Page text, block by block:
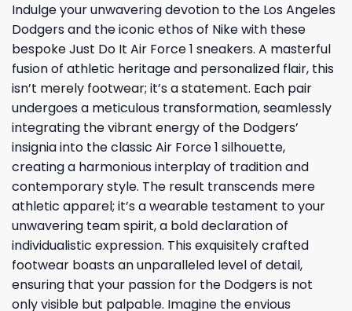
Indulge your unwavering devotion to the Los Angeles
Dodgers and the iconic ethos of Nike with these
bespoke Just Do It Air Force 1 sneakers. A masterful
fusion of athletic heritage and personalized flair, this
isn’t merely footwear; it’s a statement. Each pair
undergoes a meticulous transformation, seamlessly
integrating the vibrant energy of the Dodgers’
insignia into the classic Air Force 1 silhouette,
creating a harmonious interplay of tradition and
contemporary style. The result transcends mere
athletic apparel; it’s a wearable testament to your
unwavering team spirit, a bold declaration of
individualistic expression. This exquisitely crafted
footwear boasts an unparalleled level of detail,
ensuring that your passion for the Dodgers is not
only visible but palpable. Imagine the envious